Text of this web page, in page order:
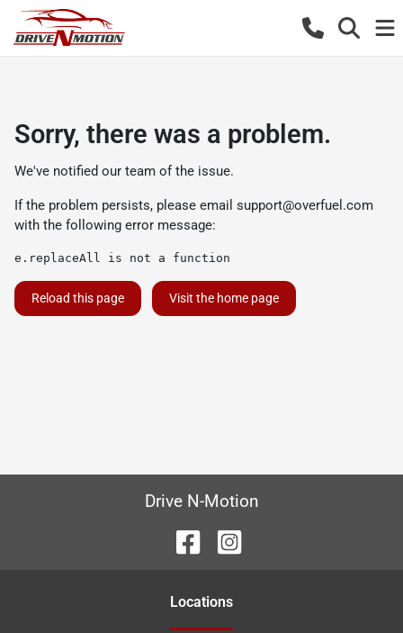
Sorry, there was a problem.
We've notified our team of the issue.
If the problem persists, please email support@overfuel.com
with the following error message:
e.replaceAll is not a function
Reload this page Visit the home page
Drive N-Motion
Locations